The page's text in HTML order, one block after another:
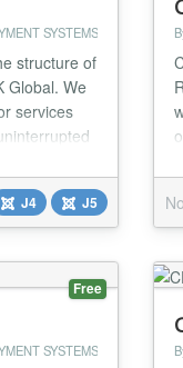
SYSTEMS
structure of
Global. We
services
J4 J5
Free
SYSTEMS